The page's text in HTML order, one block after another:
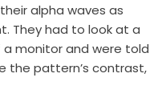
alpha waves as
They had to look at a
monitor and were told
the pattern’s contrast,